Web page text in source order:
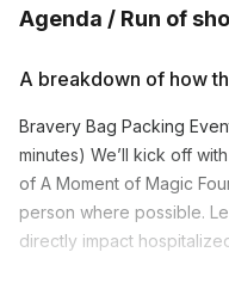
Agenda / Run of
A breakdown of how
Bravery Bag Packing
minutes) We’ll kick off
of A Moment of Magic
person where possible.
directly impact